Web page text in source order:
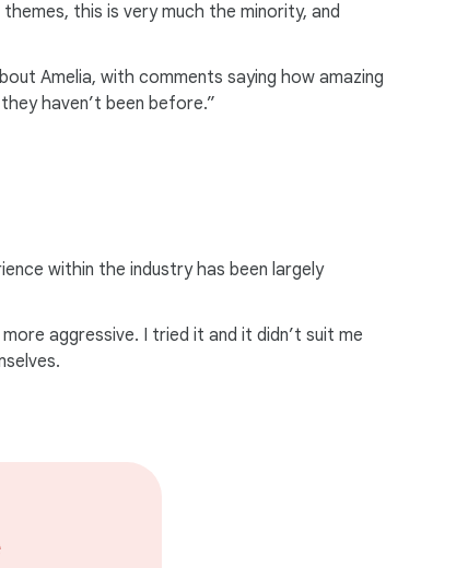
this is very much the minority, and
Amelia, with comments saying how amazing
haven’t been before.”
within the industry has been largely
aggressive. I tried it and it didn’t suit me